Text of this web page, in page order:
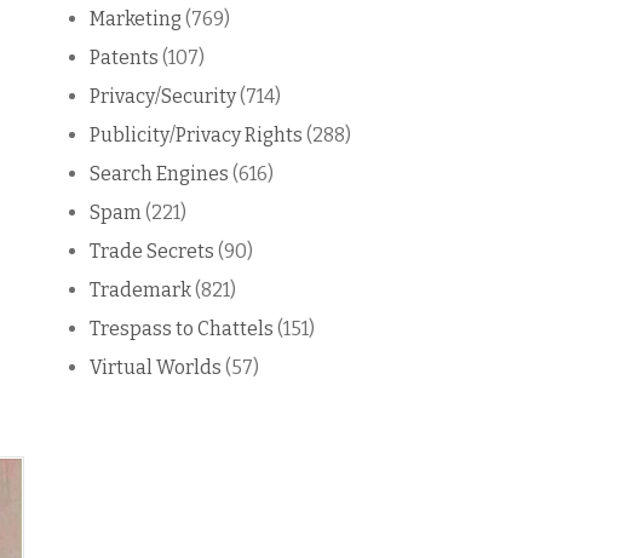
Marketing (769)
Patents (107)
Privacy/Security(714)
Publicity/Privacy Rights (288)
Search Engines (616)
Spam (221)
Trade Secrets (90)
Trademark(821)
Trespass to Chattels (151)
Virtual Worlds (57)